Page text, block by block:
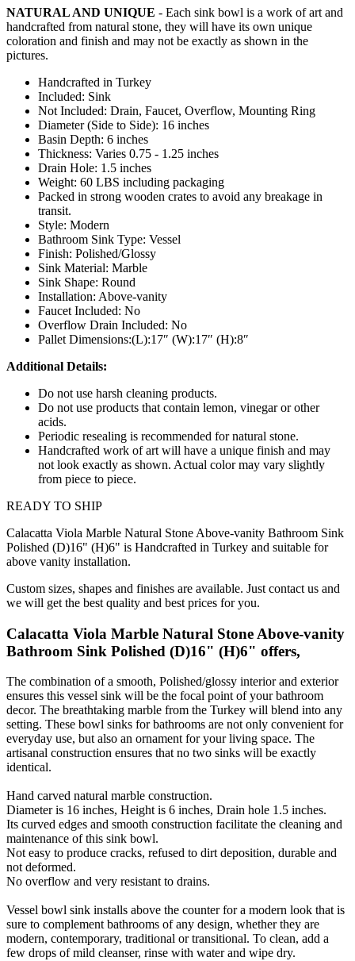
NATURAL AND UNIQUE - Each sink bowl is a work of art and
handcrafted from natural stone, they will have its own unique
coloration and finish and may not be exactly as shown in the
pictures.
Handcrafted in Turkey
Included: Sink
Not Included: Drain, Faucet, Overflow, Mounting Ring
Diameter (Side to Side): 16 inches
Basin Depth: 6 inches
Thickness: Varies 0.75 - 1.25 inches
Drain Hole: 1.5 inches
Weight: 60 LBS including packaging
Packed in strong wooden crates to avoid any breakage in
transit.
Style: Modern
Bathroom Sink Type: Vessel
Finish: Polished/Glossy
Sink Material: Marble
Sink Shape: Round
Installation: Above-vanity
Faucet Included: No
Overflow Drain Included: No
Pallet Dimensions:(L):17″ (W):17″ (H):8″
Additional Details:
Do not use harsh cleaning products.
Do not use products that contain lemon, vinegar or other
acids.
Periodic resealing is recommended for natural stone.
Handcrafted work of art will have a unique finish and may
not look exactly as shown. Actual color may vary slightly
from piece to piece.
READY TO SHIP
Calacatta Viola Marble Natural Stone Above-vanity Bathroom Sink
Polished (D)16" (H)6" is Handcrafted in Turkey and suitable for
above vanity installation.
Custom sizes, shapes and finishes are available. Just contact us and
we will get the best quality and best prices for you.
Calacatta Viola Marble Natural Stone Above-vanity
Bathroom Sink Polished (D)16" (H)6" offers,
The combination of a smooth, Polished/glossy interior and exterior
ensures this vessel sink will be the focal point of your bathroom
decor. The breathtaking marble from the Turkey will blend into any
setting. These bowl sinks for bathrooms are not only convenient for
everyday use, but also an ornament for your living space. The
artisanal construction ensures that no two sinks will be exactly
identical.
Hand carved natural marble construction.
Diameter is 16 inches, Height is 6 inches, Drain hole 1.5 inches.
Its curved edges and smooth construction facilitate the cleaning and
maintenance of this sink bowl.
Not easy to produce cracks, refused to dirt deposition, durable and
not deformed.
No overflow and very resistant to drains.
Vessel bowl sink installs above the counter for a modern look that is
sure to complement bathrooms of any design, whether they are
modern, contemporary, traditional or transitional. To clean, add a
few drops of mild cleanser, rinse with water and wipe dry.